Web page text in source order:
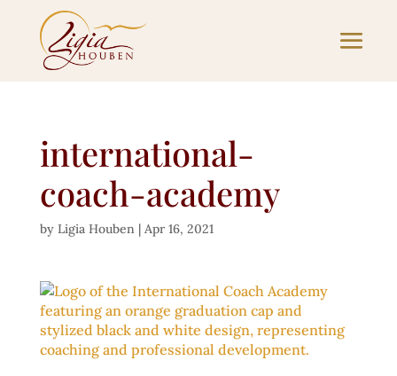
international-
coach-academy
by Ligia Houben| Apr 16, 2021